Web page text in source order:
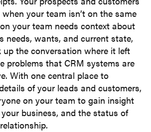
your team isn’t on the same
your team needs context about
needs, wants, and current state,
the conversation where it left
problems that CRM systems are
With one central place to
of your leads and customers,
on your team to gain insight
business, and the status of